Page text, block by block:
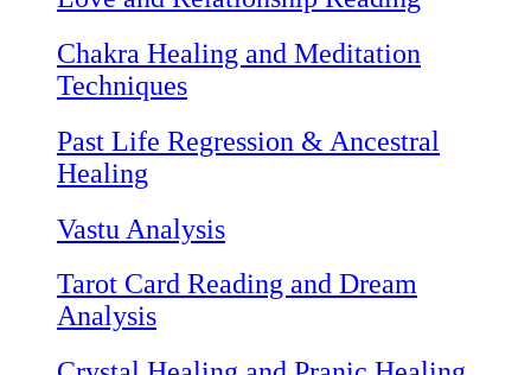
Chakra Healing and Meditation
Techniques
Past Life Regression & Ancestral
Healing
Vastu Analysis
Tarot Card Reading and Dream
Analysis